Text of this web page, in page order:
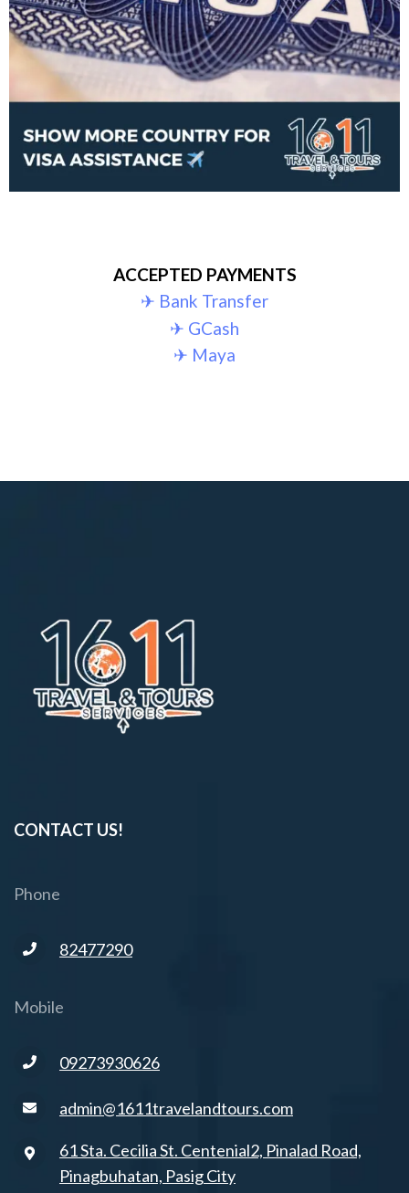
ACCEPTED PAYMENTS
✈︎ Bank Transfer
✈︎ GCash
✈︎ Maya
CONTACT US!
Phone
82477290
Mobile
09273930626
admin@1611travelandtours.com
61 Sta. Cecilia St. Centenial2, Pinalad Road,
Pinagbuhatan, Pasig City